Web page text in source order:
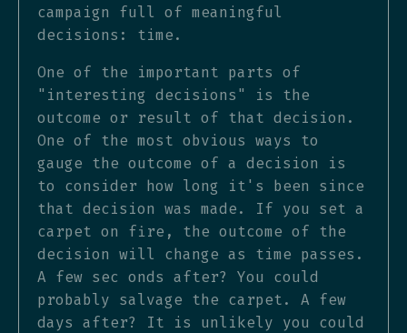
campaign full of meaningful
decisions: time.
One of the important parts of
"interesting decisions" is the
outcome or result of that decision.
One of the most obvious ways to
gauge the outcome of a decision is
to consider how long it's been since
that decision was made. If you set a
carpet on fire, the outcome of the
decision will change as time passes.
A few sec onds after? You could
probably salvage the carpet. A few
days after? It is unlikely you could